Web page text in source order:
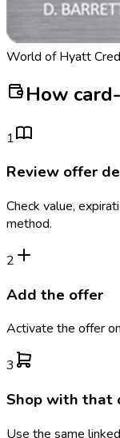
World of Hyatt
How
1
Review offer
Check value,
method.
2
Add the offer
Activate the offer
3
Shop with that
Use the same